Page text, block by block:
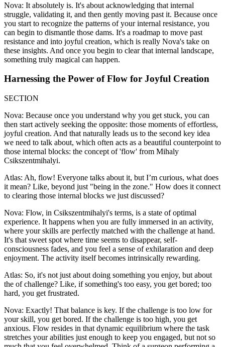
Nova: It absolutely is. It's about acknowledging that internal
struggle, validating it, and then gently moving past it. Because once
you start to recognize the patterns of your internal resistance, you
can begin to dismantle those dams. It's a roadmap to move past
resistance and into joyful creation, which is really Nova's take on
these insights. And once you begin to clear that internal landscape,
something truly magical can happen.
Harnessing the Power of Flow for Joyful Creation
SECTION
Nova: Because once you understand why you get stuck, you can
then start actively seeking the opposite: those moments of effortless,
joyful creation. And that naturally leads us to the second key idea
we need to talk about, which often acts as a beautiful counterpoint to
those internal blocks: the concept of 'flow' from Mihaly
Csikszentmihalyi.
Atlas: Ah, flow! Everyone talks about it, but I’m curious, what does
it mean? Like, beyond just "being in the zone." How does it connect
to clearing those internal blocks we just discussed?
Nova: Flow, in Csikszentmihalyi's terms, is a state of optimal
experience. It happens when you are fully immersed in an activity,
where your skills are perfectly matched with the challenge at hand.
It's that sweet spot where time seems to disappear, self-
consciousness fades, and you feel a sense of exhilaration and deep
enjoyment. The activity itself becomes intrinsically rewarding.
Atlas: So, it's not just about doing something you enjoy, but about
the of challenge? Like, if something's too easy, you get bored; too
hard, you get frustrated.
Nova: Exactly! That balance is key. If the challenge is too low for
your skill, you get bored. If the challenge is too high, you get
anxious. Flow resides in that dynamic equilibrium where the task
stretches your abilities just enough to keep you engaged, but not so